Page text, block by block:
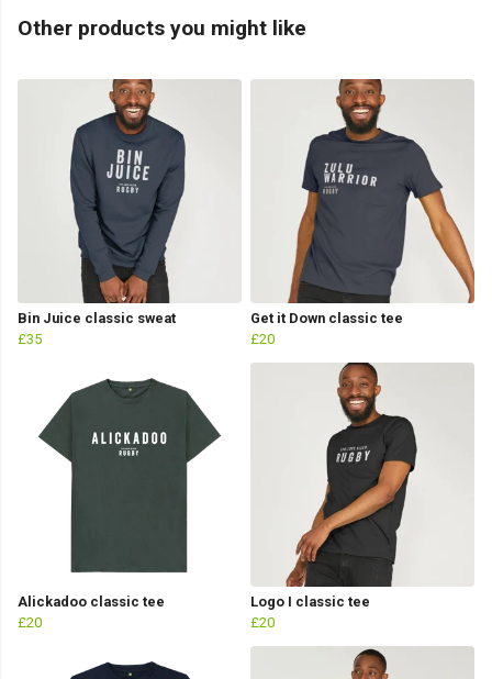
Other products you might like
Bin Juice classic sweat
£35
Get it Down classic tee
£20
Alickadoo classic tee
£20
Logo I classic tee
£20